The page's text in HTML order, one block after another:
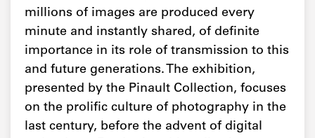
millions of images are produced every
minute and instantly shared, of definite
importance in its role of transmission to this
and future generations. The exhibition,
presented by the Pinault Collection, focuses
on the prolific culture of photography in the
last century, before the advent of digital